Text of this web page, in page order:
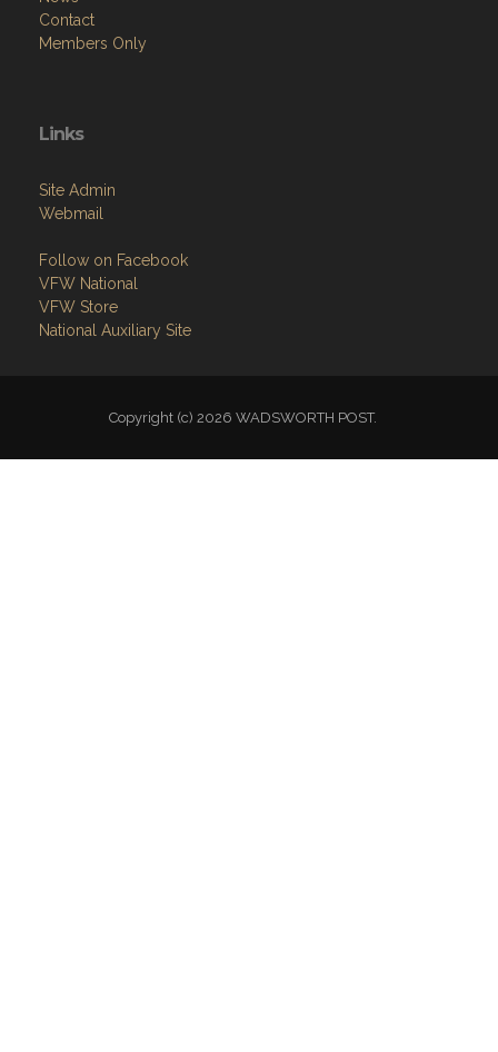
Contact
Members Only
Links
Site Admin
Webmail
Follow on Facebook
VFW National
VFW Store
National Auxiliary Site
Copyright (c) 2026 WADSWORTH POST.